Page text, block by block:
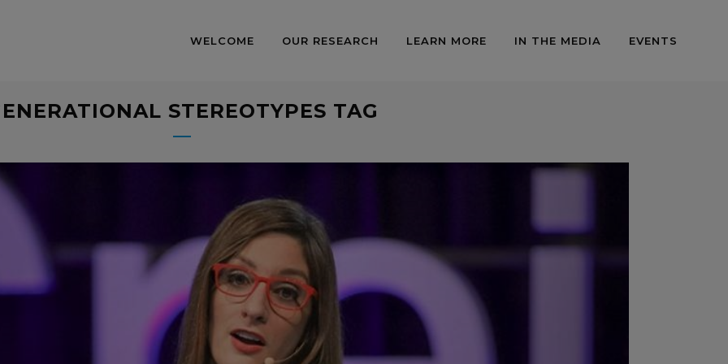
WELCOME OUR RESEARCH LEARN MORE IN THE MEDIA EVENTS
STEREOTYPES TAG